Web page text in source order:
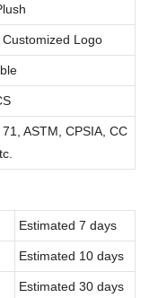
Customized Logo
ASTM, CPSIA, CC
Estimated 7 days
Estimated 10 days
Estimated 30 days